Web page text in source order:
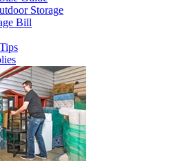
Storage
Bill